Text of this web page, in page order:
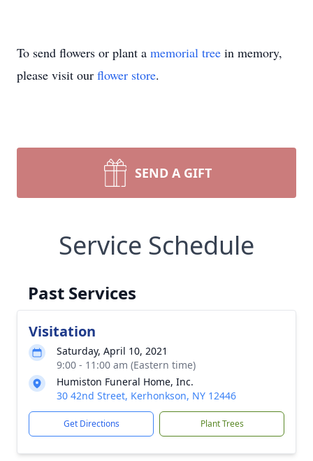
To send flowers or plant a memorial tree in memory,
please visit our flower store.
SEND A GIFT
Service Schedule
Past Services
Visitation
Saturday, April 10, 2021
9:00 - 11:00 am (Eastern time)
Humiston Funeral Home, Inc.
30 42nd Street, Kerhonkson, NY 12446
Get Directions Plant Trees